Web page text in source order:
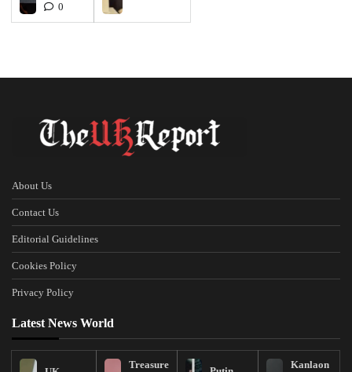
0
About Us
Contact Us
Editorial Guidelines
Cookies Policy
Privacy Policy
Latest News World
Treasure
Kanlaon